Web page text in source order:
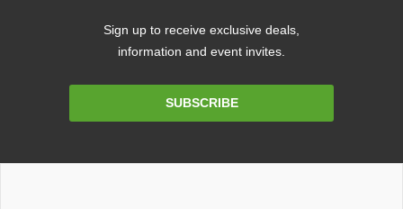
Sign up to receive exclusive deals,
information and event invites.
SUBSCRIBE